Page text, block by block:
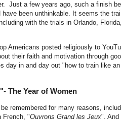
Just a few years ago, such a finish
have been unthinkable. It seems the
with the trials in Orlando,
Americans posted religiously to
their faith and motivation through
day in and day out "how to train like
The Year of Women
remembered for many reasons,
French, "Ouvrons Grand les Jeux". And